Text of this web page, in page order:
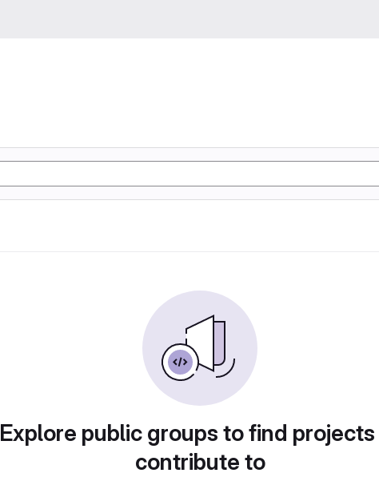
Explore public groups to find
contribute to